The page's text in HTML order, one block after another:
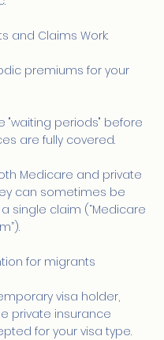
and Claims Work:
premiums for your
"waiting periods" before
are fully covered.
Medicare and private
can sometimes be
single claim (“Medicare
for migrants
visa holder,
private insurance
for your visa type.